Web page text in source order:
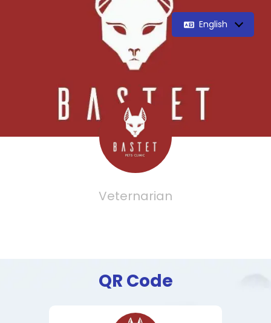
English
Veternarian
QR Code